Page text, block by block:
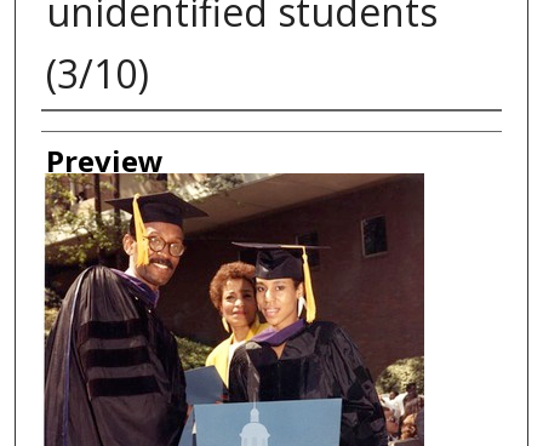
unidentified students
(3/10)
Creator
Preview